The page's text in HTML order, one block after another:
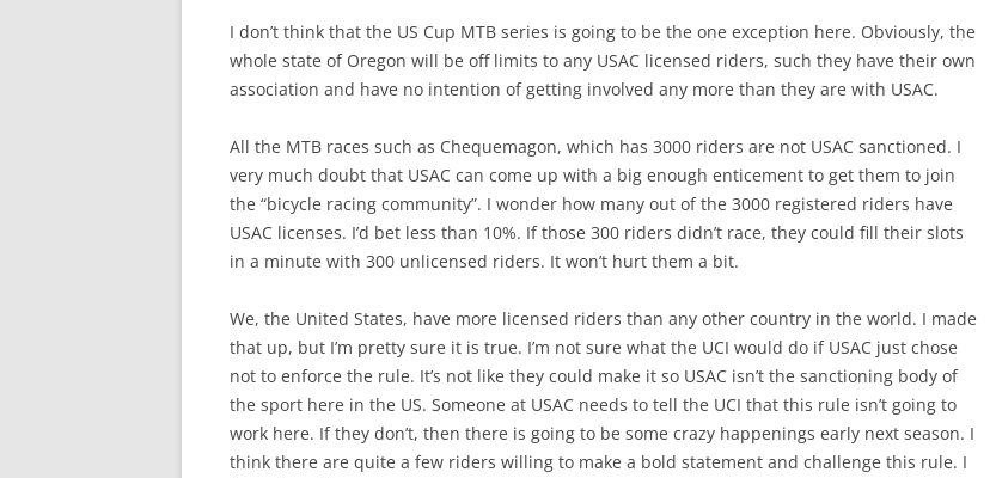
I don’t think that the US Cup MTB series is going to be the one exception here. Obviously, the
whole state of Oregon will be off limits to any USAC licensed riders, such they have their own
association and have no intention of getting involved any more than they are with USAC.
All the MTB races such as Chequemagon, which has 3000 riders are not USAC sanctioned. I
very much doubt that USAC can come up with a big enough enticement to get them to join
the “bicycle racing community”. I wonder how many out of the 3000 registered riders have
USAC licenses. I’d bet less than 10%. If those 300 riders didn’t race, they could fill their slots
in a minute with 300 unlicensed riders. It won’t hurt them a bit.
We, the United States, have more licensed riders than any other country in the world. I made
that up, but I’m pretty sure it is true. I’m not sure what the UCI would do if USAC just chose
not to enforce the rule. It’s not like they could make it so USAC isn’t the sanctioning body of
the sport here in the US. Someone at USAC needs to tell the UCI that this rule isn’t going to
work here. If they don’t, then there is going to be some crazy happenings early next season. I
think there are quite a few riders willing to make a bold statement and challenge this rule. I